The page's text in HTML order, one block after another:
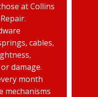
at Collins
cables,
damage.
month
mechanisms